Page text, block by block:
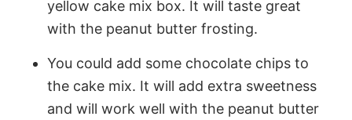
yellow cake mix box. It will taste great
with the peanut butter frosting.
You could add some chocolate chips to
the cake mix. It will add extra sweetness
and will work well with the peanut butter